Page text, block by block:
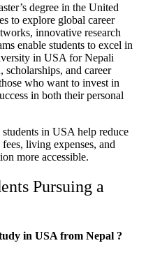
degree in the United
to explore global career
innovative research
enable students to excel in
in USA for Nepali
scholarships, and career
who want to invest in
in both their personal
in USA help reduce
living expenses, and
more accessible.
Pursuing a
in USA from Nepal ?